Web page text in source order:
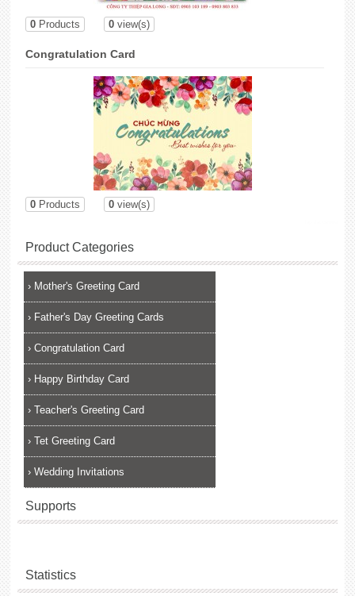
0Products 0view(s)
Congratulation Card
0Products 0view(s)
Product Categories
› Mother's Greeting Card
› Father's Day Greeting Cards
› Congratulation Card
› Happy Birthday Card
› Teacher's Greeting Card
› Tet Greeting Card
› Wedding Invitations
Supports
Statistics